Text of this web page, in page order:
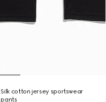
Silk cotton jersey sportswear
pants